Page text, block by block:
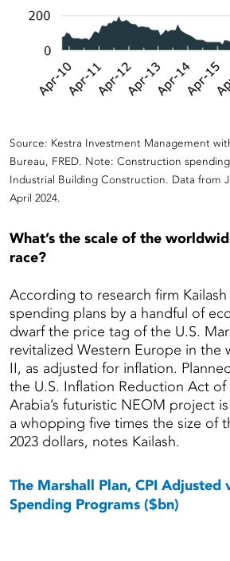
Source: Kestra Investment Management
Bureau, FRED. Note: Construction
Industrial Building Construction. Data from
April 2024.
What’s the scale of the
race?
According to research firm
spending plans by a handful of
dwarf the price tag of the U.S.
revitalized Western Europe in the
II, as adjusted for inflation.
the U.S. Inflation Reduction Act of
Arabia’s futuristic NEOM project
a whopping five times the size of
2023 dollars, notes Kailash.
The Marshall Plan, CPI Adjusted
Spending Programs ($bn)